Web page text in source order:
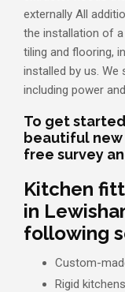
externally All
the installation of
tiling and flooring,
installed by us.
including power
To get
beautiful
free survey
Kitchen
in
following
Custom-
Rigid kitchens